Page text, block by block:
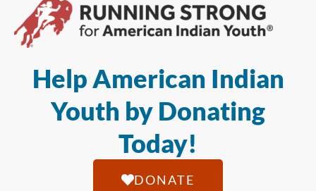
Help American Indian
Youth by Donating
Today!
DONATE